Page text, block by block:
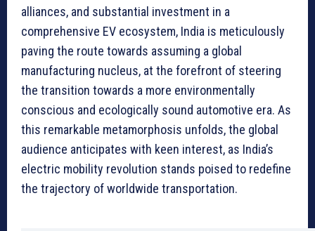
alliances, and substantial investment in a
comprehensive EV ecosystem, India is meticulously
paving the route towards assuming a global
manufacturing nucleus, at the forefront of steering
the transition towards a more environmentally
conscious and ecologically sound automotive era. As
this remarkable metamorphosis unfolds, the global
audience anticipates with keen interest, as India’s
electric mobility revolution stands poised to redefine
the trajectory of worldwide transportation.